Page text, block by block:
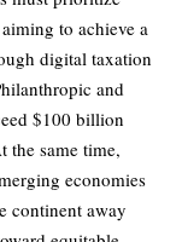
to achieve a
digital taxation
and
$100 billion
the same time,
economies
continent away